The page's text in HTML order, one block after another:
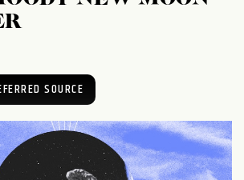
SOURCE